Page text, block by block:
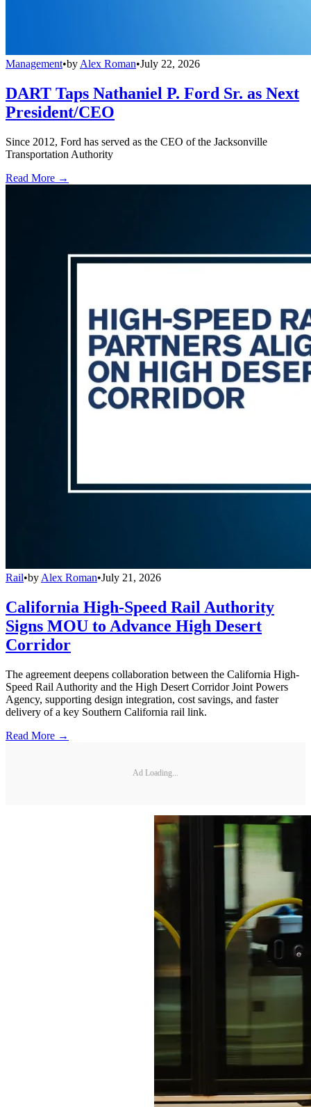
Management•by Alex Roman•July 22, 2026
DART Taps Nathaniel P. Ford Sr. as Next
President/CEO
Since 2012, Ford has served as the CEO of the Jacksonville
Transportation Authority
Read More →
Rail•by Alex Roman•July 21, 2026
California High-Speed Rail Authority
Signs MOU to Advance High Desert
Corridor
The agreement deepens collaboration between the California High-
Speed Rail Authority and the High Desert Corridor Joint Powers
Agency, supporting design integration, cost savings, and faster
delivery of a key Southern California rail link.
Read More →
Ad Loading...